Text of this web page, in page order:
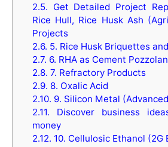
2.5. Get Detailed Project
Rice Hull, Rice Husk Ash
Projects
2.6. 5. Rice Husk Briquettes
2.7. 6. RHA as Cement Pozzolan
2.8. 7. Refractory Products
2.9. 8. Oxalic Acid
2.10. 9. Silicon Metal
2.11. Discover business
money
2.12. 10. Cellulosic Ethanol (2G